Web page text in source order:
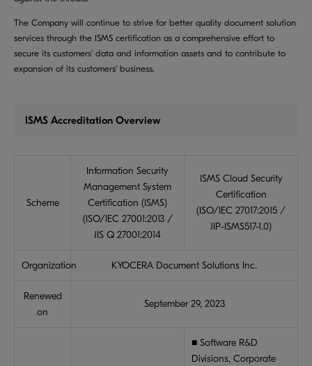
The Company will continue to strive for better quality document solution
services through the ISMS certification as a comprehensive effort to
secure its customers' data and information assets and to contribute to
expansion of its customers' business.
ISMS Accreditation Overview
Scheme
Information Security
Management System
Certification (ISMS)
(ISO/IEC 27001:2013 /
JIS Q 27001:2014
ISMS Cloud Security
Certification
(ISO/IEC 27017:2015 /
JIP-ISMS517-1.0)
Organization KYOCERA Document Solutions Inc.
Renewed
on
September 29, 2023
■ Software R&D
Divisions, Corporate